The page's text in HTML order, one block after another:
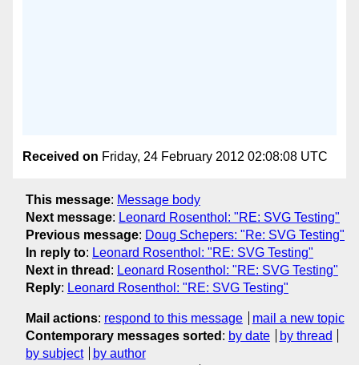
Received on Friday, 24 February 2012 02:08:08 UTC
This message: Message body
Next message: Leonard Rosenthol: "RE: SVG Testing"
Previous message: Doug Schepers: "Re: SVG Testing"
In reply to: Leonard Rosenthol: "RE: SVG Testing"
Next in thread : Leonard Rosenthol: "RE: SVG Testing"
Reply: Leonard Rosenthol: "RE: SVG Testing"
Mail actions: respond to this message
mail a new topic
Contemporary messages sorted : by date
by thread
by subject
by author